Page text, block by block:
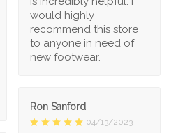
would highly
recommend this store
to anyone in need of
new footwear.
Ron Sanford
04/13/2023